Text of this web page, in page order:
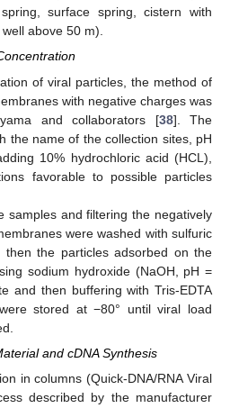
surface spring, cistern with
above 50 m).
of viral particles, the method of
with negative charges was
and collaborators [38]. The
the name of the collection sites, pH
10% hydrochloric acid (HCL),
favorable to possible particles
samples and filtering the negatively
were washed with sulfuric
then the particles adsorbed on the
sodium hydroxide (NaOH, pH =
and then buffering with Tris-EDTA
stored at −80° until viral load
and cDNA Synthesis
in columns (Quick-DNA/RNA Viral
described by the manufacturer